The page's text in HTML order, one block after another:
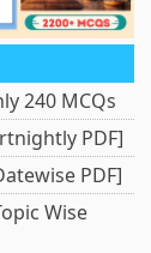
240 MCQs
PDF]
PDF]
Wise